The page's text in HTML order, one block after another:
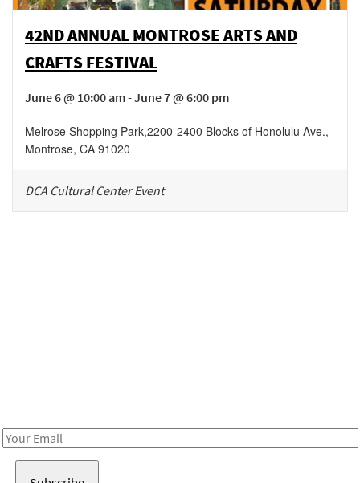
42ND ANNUAL MONTROSE ARTS AND
CRAFTS FESTIVAL
June 6 @ 10:00 am - June 7 @ 6:00 pm
Melrose Shopping Park,2200-2400 Blocks of Honolulu Ave.,
Montrose, CA 91020
DCA Cultural Center Event
Email